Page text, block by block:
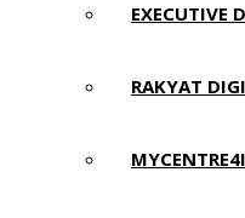
EXECUTIVE
RAKYAT